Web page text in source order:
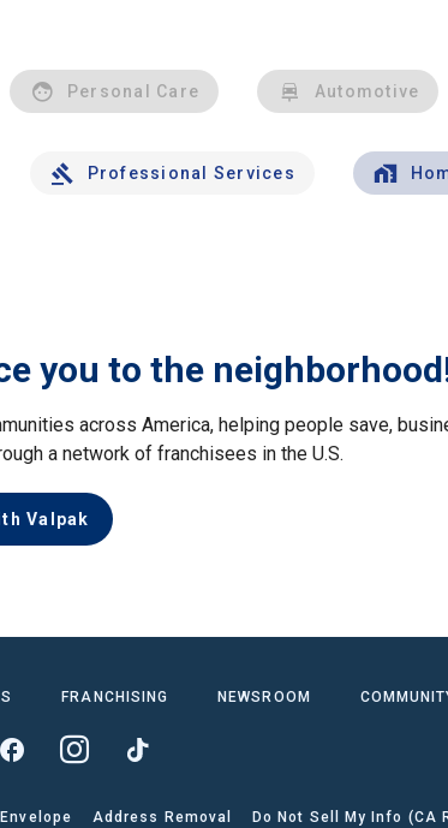
Personal Care Automotive
Professional Services
you to the
across America, helping people save,
a network of franchisees in the U.S.
Valpak
FRANCHISING NEWSROOM
Address Removal Do Not Sell My Info (CA